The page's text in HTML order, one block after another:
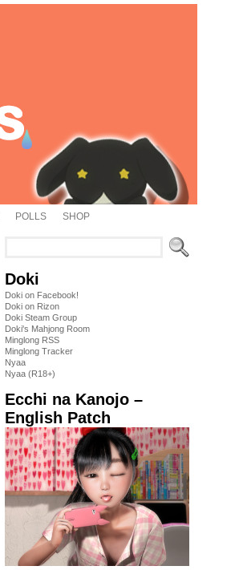
POLLS SHOP
Doki
Doki on Facebook!
Doki on Rizon
Doki Steam Group
Doki's Mahjong Room
Minglong RSS
Minglong Tracker
Nyaa
Nyaa (R18+)
Ecchi na Kanojo –
English Patch